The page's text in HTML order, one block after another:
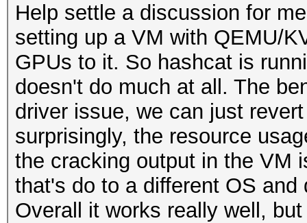
Help settle a discussion for
setting up a VM with QEMU/
GPUs to it. So hashcat is
doesn't do much at all. The
driver issue, we can just
surprisingly, the resource
the cracking output in the VM
that's do to a different OS
Overall it works really well,